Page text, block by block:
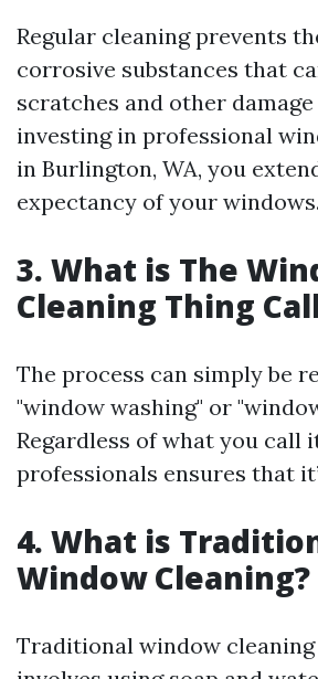
Regular cleaning prevents
corrosive substances that
scratches and other
investing in professional
in Burlington, WA, you
expectancy of your windows.
3. What is The
Cleaning Thing
The process can simply be
"window washing" or
Regardless of what you call
professionals ensures that
4. What is
Window Cleaning?
Traditional window